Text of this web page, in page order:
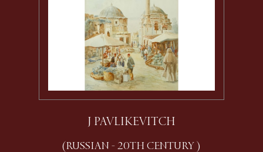
J PAVLIKEVITCH
(RUSSIAN - 20TH CENTURY )